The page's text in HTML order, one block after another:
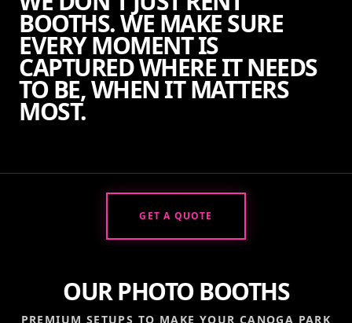
BOOTHS. WE MAKE SURE
EVERY MOMENT IS
CAPTURED WHERE IT NEEDS
TO BE, WHEN IT MATTERS
MOST.
GET A QUOTE
OUR PHOTO BOOTHS
PREMIUM SETUPS TO MAKE YOUR CANOGA PARK